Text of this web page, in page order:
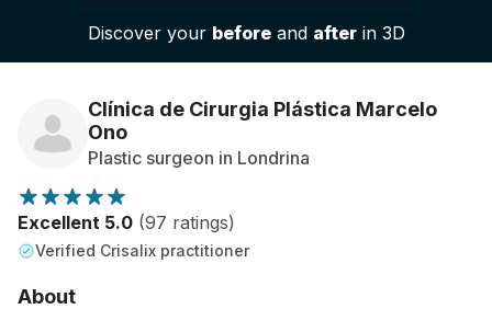
Patient reviews
Discover your beforeand afterin 3D
Clínica de Cirurgia Plástica Marcelo
Ono
Plastic surgeon in Londrina
Excellent 5.0 (97 ratings)
Verified Crisalix practitioner
About